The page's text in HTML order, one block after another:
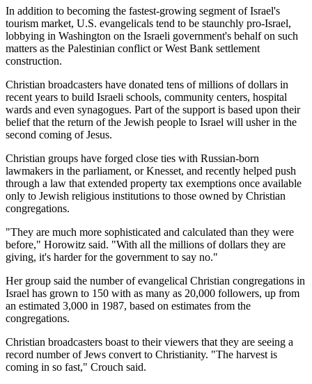
In addition to becoming the fastest-growing segment of Israel's
tourism market, U.S. evangelicals tend to be staunchly pro-Israel,
lobbying in Washington on the Israeli government's behalf on such
matters as the Palestinian conflict or West Bank settlement
construction.
Christian broadcasters have donated tens of millions of dollars in
recent years to build Israeli schools, community centers, hospital
wards and even synagogues. Part of the support is based upon their
belief that the return of the Jewish people to Israel will usher in the
second coming of Jesus.
Christian groups have forged close ties with Russian-born
lawmakers in the parliament, or Knesset, and recently helped push
through a law that extended property tax exemptions once available
only to Jewish religious institutions to those owned by Christian
congregations.
"They are much more sophisticated and calculated than they were
before," Horowitz said. "With all the millions of dollars they are
giving, it's harder for the government to say no."
Her group said the number of evangelical Christian congregations in
Israel has grown to 150 with as many as 20,000 followers, up from
an estimated 3,000 in 1987, based on estimates from the
congregations.
Christian broadcasters boast to their viewers that they are seeing a
record number of Jews convert to Christianity. "The harvest is
coming in so fast," Crouch said.